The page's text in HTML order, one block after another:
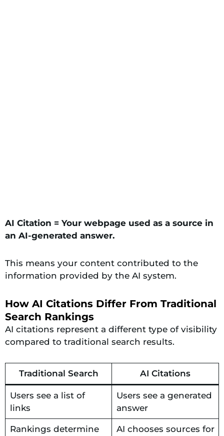
AI Citation = Your webpage used as a source in
an AI-generated answer.
This means your content contributed to the
information provided by the AI system.
How AI Citations Differ From Traditional
Search Rankings
AI citations represent a different type of visibility
compared to traditional search results.
Traditional Search AI Citations
Users see a list of
links
Users see a generated
answer
Rankings determine
AI chooses sources for